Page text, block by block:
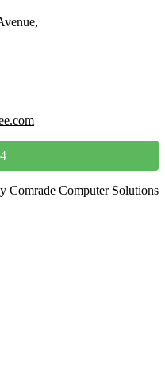
Comrade Computer Solutions